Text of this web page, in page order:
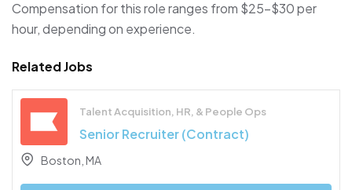
Compensation for this role ranges from $25–$30 per
hour, depending on experience.
Related Jobs
Talent Acquisition, HR, & People Ops
Senior Recruiter (Contract)
Boston, MA